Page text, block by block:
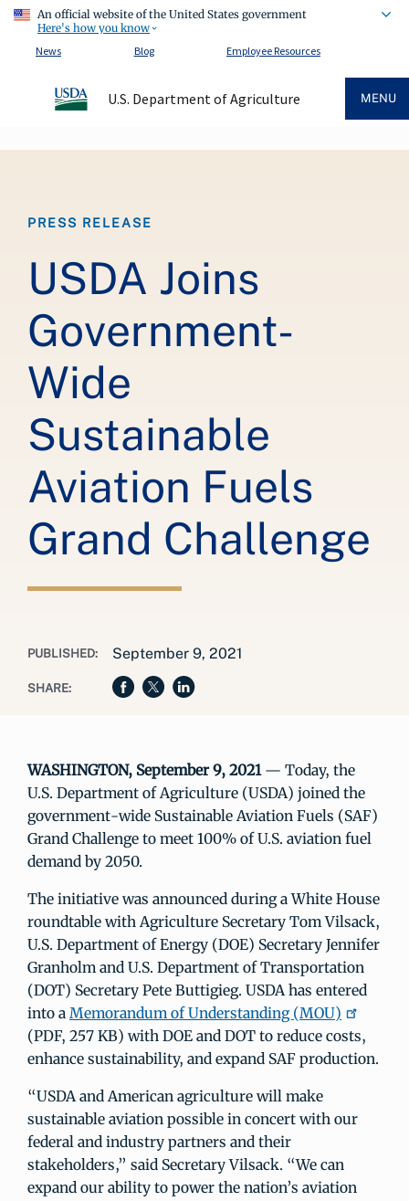
An official website of the United States government
Here's how you know
News
Blog Employee Resources
U.S. Department of Agriculture MENU
PRESS RELEASE
USDA Joins
Government-
Wide
Sustainable
Aviation Fuels
Grand Challenge
PUBLISHED: September 9, 2021
SHARE:
WASHINGTON, September 9, 2021— Today, the
U.S. Department of Agriculture (USDA) joined the
government-wide Sustainable Aviation Fuels (SAF)
Grand Challenge to meet 100% of U.S. aviation fuel
demand by 2050.
The initiative was announced during a White House
roundtable with Agriculture Secretary Tom Vilsack,
U.S. Department of Energy (DOE) Secretary Jennifer
Granholm and U.S. Department of Transportation
(DOT) Secretary Pete Buttigieg. USDA has entered
into a Memorandum of Understanding (MOU)
(PDF, 257 KB) with DOE and DOT to reduce costs,
enhance sustainability, and expand SAF production.
“USDA and American agriculture will make
sustainable aviation possible in concert with our
federal and industry partners and their
stakeholders,” said Secretary Vilsack. “We can
expand our ability to power the nation’s aviation